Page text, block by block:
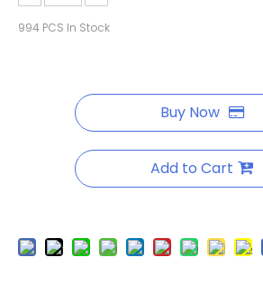
994 PCS In Stock
Buy Now
Add to Cart